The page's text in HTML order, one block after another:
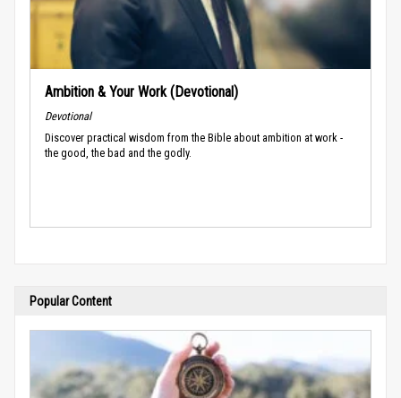
Ambition & Your Work (Devotional)
Devotional
Discover practical wisdom from the Bible about ambition at work -
the good, the bad and the godly.
Popular Content